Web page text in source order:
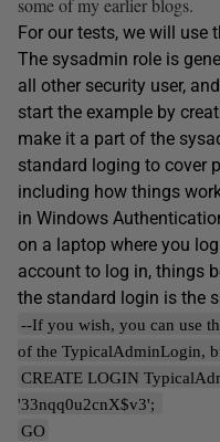
some of my earlier blogs.
For our tests, we will use
The sysadmin role is
all other security user,
start the example by
make it a part of the
standard loging to cover
including how things
in Windows
on a laptop where you
account to log in, things
the standard login is the
--If you wish, you can use
of the TypicalAdminLogin,
CREATE LOGIN
'33nqq0u2cnX$v3';
GO